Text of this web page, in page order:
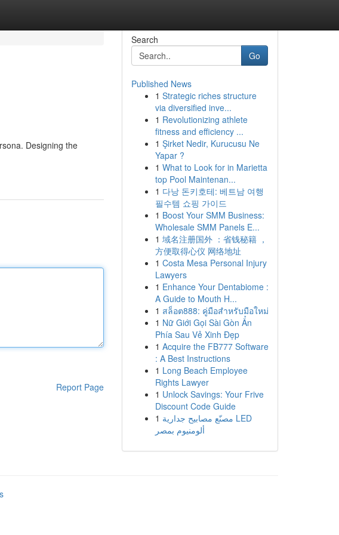
Designing the
Report Page
Search
Go
Published News
1 Strategic riches structure
via diversified inve...
1 Revolutionizing athlete
fitness and efficiency ...
1 Şirket Nedir, Kurucusu Ne
Yapar ?
1 What to Look for in Marietta
top Pool Maintenan...
1 다낭 돈키호테: 베트남 여행
필수템 쇼핑 가이드
1 Boost Your SMM Business:
Wholesale SMM Panels E...
1 域名注册国外 ：省钱秘籍 ，
方便取得心仪 网络地址
1 Costa Mesa Personal Injury
Lawyers
1 Enhance Your Dentabiome :
A Guide to Mouth H...
1 สล็อต888: คู่มือสำหรับมือใหม่
1 Nữ Giới Gọi Sài Gòn Ẩn
Phía Sau Vẻ Xinh Đẹp
1 Acquire the FB777 Software
: A Best Instructions
1 Long Beach Employee
Rights Lawyer
1 Unlock Savings: Your Frive
Discount Code Guide
1 مصنّع مصابيح جدارية LED
ألومنيوم بمصر